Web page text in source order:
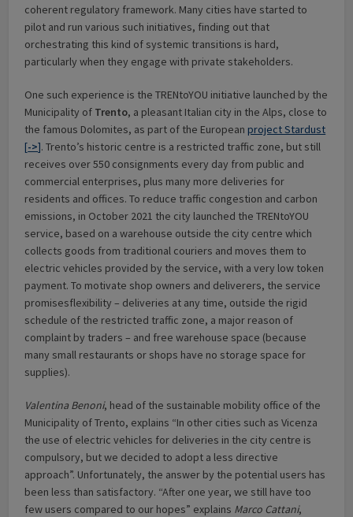
coherent regulatory framework. Many cities have started to
pilot and run various such initiatives, finding out that
orchestrating this kind of systemic transitions is hard,
particularly when they engage with private stakeholders.
One such experience is the TRENtoYOU initiative launched by the
Municipality of Trento, a pleasant Italian city in the Alps, close to
the famous Dolomites, as part of the Europeanproject Stardust
[->]. Trento’s historic centre is a restricted traffic zone, but still
receives over 550 consignments every day from public and
commercial enterprises, plus many more deliveries for
residents and offices. To reduce traffic congestion and carbon
emissions, in October 2021 the city launched the TRENtoYOU
service, based on a warehouse outside the city centre which
collects goods from traditional couriers and moves them to
electric vehicles provided by the service, with a very low token
payment. To motivate shop owners and deliverers, the service
promisesflexibility – deliveries at any time, outside the rigid
schedule of the restricted traffic zone, a major reason of
complaint by traders – and free warehouse space (because
many small restaurants or shops have no storage space for
supplies).
Valentina Benoni, head of the sustainable mobility office of the
Municipality of Trento, explains “In other cities such as Vicenza
the use of electric vehicles for deliveries in the city centre is
compulsory, but we decided to adopt a less directive
approach”. Unfortunately, the answer by the potential users has
been less than satisfactory. “After one year, we still have too
few users compared to our hopes” explains Marco Cattani,